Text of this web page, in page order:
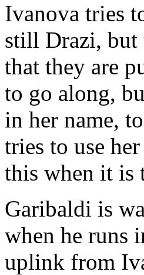
Ivanova tries
still Drazi, but
that they are
to go along,
in her name,
tries to use
this when it is
Garibaldi is
when he runs
uplink from